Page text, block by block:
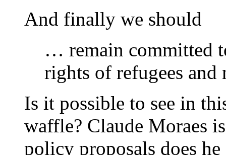
And finally we should
… remain committed
rights of refugees and
Is it possible to see in
waffle? Claude Moraes
policy proposals does